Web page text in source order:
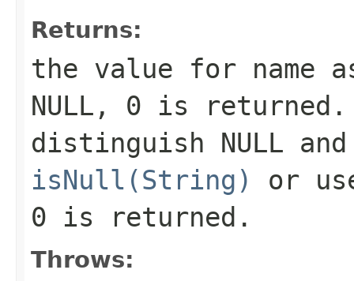
Returns:
the value for name
NULL, 0 is
distinguish NULL
isNull(String)
or
0 is returned.
Throws: